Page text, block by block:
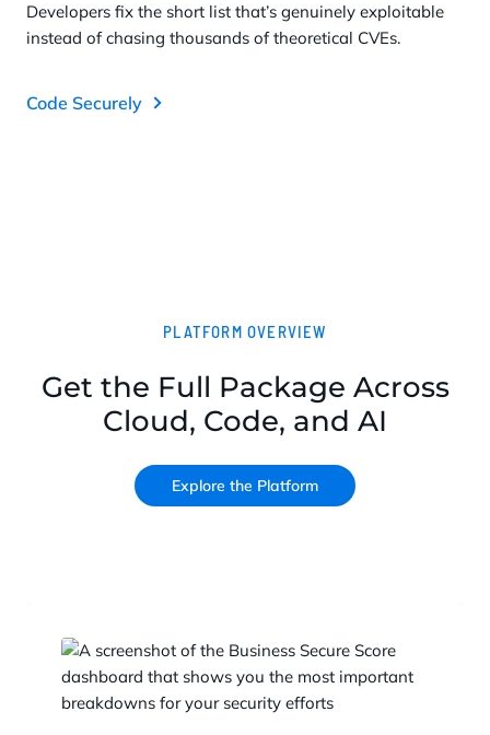
Developers fix the short list that’s genuinely exploitable
instead of chasing thousands of theoretical CVEs.
Code Securely
PLATFORM OVERVIEW
Get the Full Package Across
Cloud, Code, and AI
Explore the Platform